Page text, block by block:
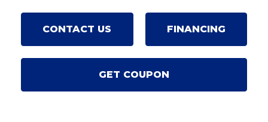
CONTACT US FINANCING
GET COUPON